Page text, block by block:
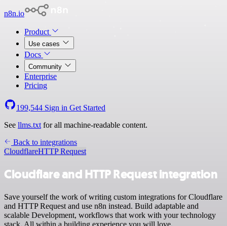
n8n.io
Product
Use cases
Docs
Community
Enterprise
Pricing
199,544 Sign in Get Started
See llms.txt for all machine-readable content.
Back to integrations
CloudflareHTTP Request
Cloudflare and HTTP Request integration
Save yourself the work of writing custom integrations for Cloudflare
and HTTP Request and use n8n instead. Build adaptable and
scalable Development, workflows that work with your technology
stack. All within a building experience you will love.